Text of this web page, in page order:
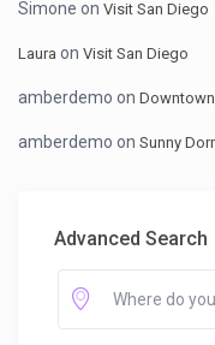
Simone onVisit San Diego
Laura onVisit San Diego
amberdemo on
amberdemo onSunny
Advanced Search